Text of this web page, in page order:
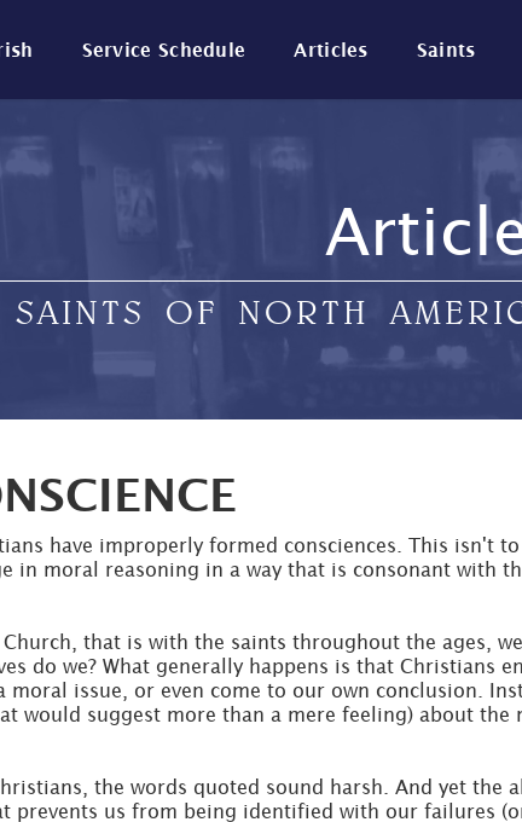
Service Schedule Articles Saints
OF NORTH
have improperly formed consciences. This isn't
in moral reasoning in a way that is consonant with
that is with the saints throughout the ages,
do we? What generally happens is that Christians
moral issue, or even come to our own conclusion.
would suggest more than a mere feeling) about the
the words quoted sound harsh. And yet
prevents us from being identified with our failures